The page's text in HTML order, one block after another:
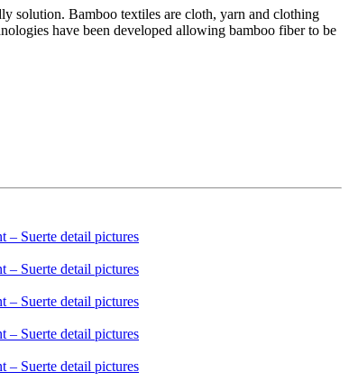
solution. Bamboo textiles are cloth, yarn and clothing
have been developed allowing bamboo fiber to be